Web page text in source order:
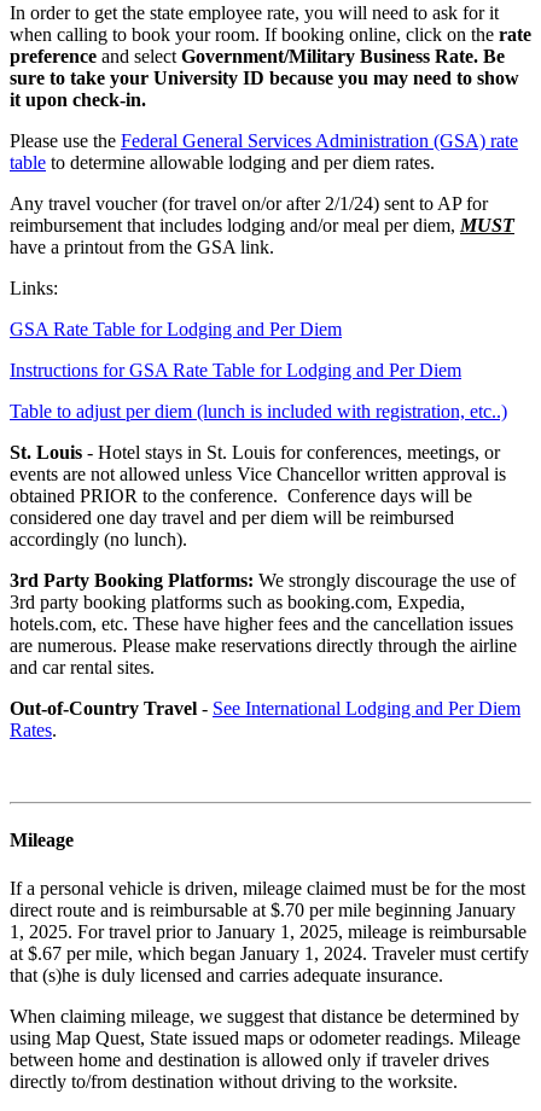
In order to get the state employee rate, you will need to ask for it
when calling to book your room. If booking online, click on the rate
preference and select Government/Military Business Rate. Be
sure to take your University ID because you may need to show
it upon check-in.
Please use the Federal General Services Administration (GSA) rate
table to determine allowable lodging and per diem rates.
Any travel voucher (for travel on/or after 2/1/24) sent to AP for
reimbursement that includes lodging and/or meal per diem, MUST
have a printout from the GSA link.
Links:
GSA Rate Table for Lodging and Per Diem
Instructions for GSA Rate Table for Lodging and Per Diem
Table to adjust per diem (lunch is included with registration, etc..)
St. Louis - Hotel stays in St. Louis for conferences, meetings, or
events are not allowed unless Vice Chancellor written approval is
obtained PRIOR to the conference. Conference days will be
considered one day travel and per diem will be reimbursed
accordingly (no lunch).
3rd Party Booking Platforms: We strongly discourage the use of
3rd party booking platforms such as booking.com, Expedia,
hotels.com, etc. These have higher fees and the cancellation issues
are numerous. Please make reservations directly through the airline
and car rental sites.
Out-of-Country Travel - See International Lodging and Per Diem
Rates.
Mileage
If a personal vehicle is driven, mileage claimed must be for the most
direct route and is reimbursable at $.70 per mile beginning January
1, 2025. For travel prior to January 1, 2025, mileage is reimbursable
at $.67 per mile, which began January 1, 2024. Traveler must certify
that (s)he is duly licensed and carries adequate insurance.
When claiming mileage, we suggest that distance be determined by
using Map Quest, State issued maps or odometer readings. Mileage
between home and destination is allowed only if traveler drives
directly to/from destination without driving to the worksite.